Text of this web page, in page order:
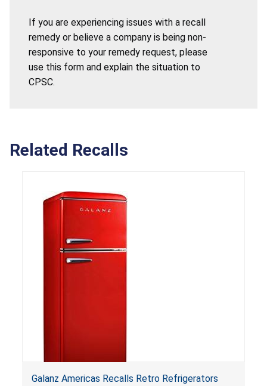
If you are experiencing issues with a recall
remedy or believe a company is being non-
responsive to your remedy request, please
use this form and explain the situation to
CPSC.
Related Recalls
Galanz Americas Recalls Retro Refrigerators